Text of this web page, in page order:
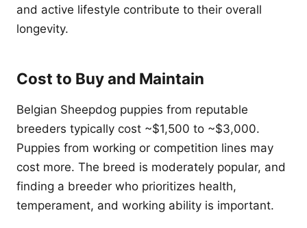
and active lifestyle contribute to their overall
longevity.
Cost to Buy and Maintain
Belgian Sheepdog puppies from reputable
breeders typically cost ~$1,500 to ~$3,000.
Puppies from working or competition lines may
cost more. The breed is moderately popular, and
finding a breeder who prioritizes health,
temperament, and working ability is important.